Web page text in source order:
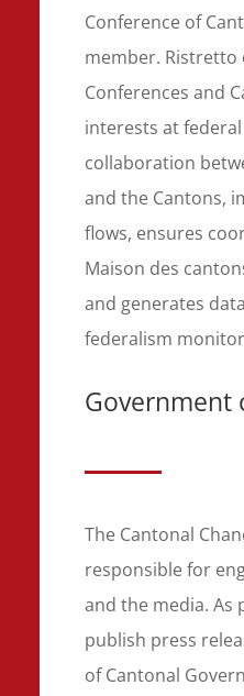
Conference of
member. Ristretto
Conferences and
interests at
collaboration
and the Cantons,
flows, ensures
Maison des
and generates
federalism
Government
The Cantonal
responsible for
and the media. As
publish press
of Cantonal